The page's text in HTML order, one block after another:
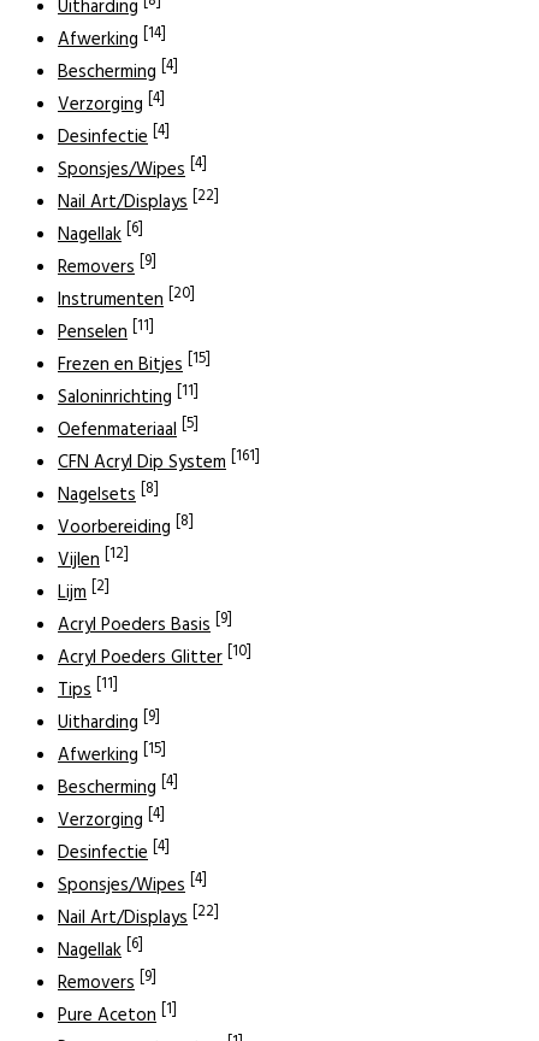
Uitharding
Afwerking [14]
Bescherming [4]
Verzorging [4]
Desinfectie [4]
Sponsjes/Wipes [4]
Nail Art/Displays [22]
Nagellak [6]
Removers [9]
Instrumenten [20]
Penselen [11]
Frezen en Bitjes [15]
Saloninrichting [11]
Oefenmateriaal [5]
CFN Acryl Dip System [161]
Nagelsets [8]
Voorbereiding [8]
Vijlen [12]
Lijm [2]
Acryl Poeders Basis [9]
Acryl Poeders Glitter [10]
Tips [11]
Uitharding [9]
Afwerking [15]
Bescherming [4]
Verzorging [4]
Desinfectie [4]
Sponsjes/Wipes [4]
Nail Art/Displays [22]
Nagellak [6]
Removers [9]
Pure Aceton [1]